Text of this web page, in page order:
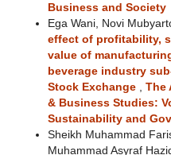
Business and Society
Ega Wani, Novi
effect of profitability,
value of
beverage industry
Stock Exchange
The
& Business Studies:
Sustainability and
Sheikh Muhammad
Muhammad Asyraf